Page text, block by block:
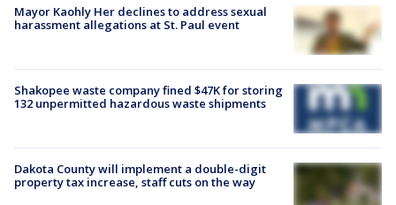
Mayor Kaohly Her declines to address sexual
harassment allegations at St. Paul event
Shakopee waste company fined $47K for storing
132 unpermitted hazardous waste shipments
Dakota County will implement a double-digit
property tax increase, staff cuts on the way